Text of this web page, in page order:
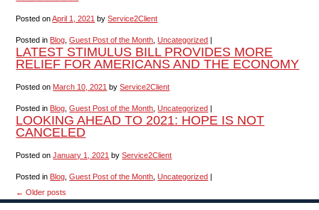
Posted onApril 1, 2021 by Service2Client
Posted in Blog ,Guest Post of the Month ,Uncategorized |
LATEST STIMULUS BILL PROVIDES MORE
RELIEF FOR AMERICANS AND THE ECONOMY
Posted on March 10, 2021 by Service2Client
Posted in Blog ,Guest Post of the Month ,Uncategorized |
LOOKING AHEAD TO 2021: HOPE IS NOT
CANCELED
Posted on January 1, 2021 by Service2Client
Posted in Blog ,Guest Post of the Month ,Uncategorized |
← Older posts